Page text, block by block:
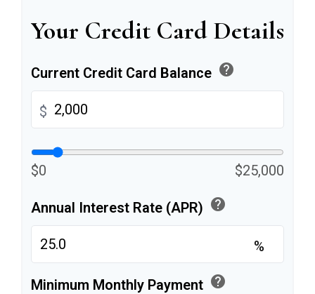
Your Credit Card Details
Current Credit Card Balance help
$
$0 $25,000
Annual Interest Rate (APR) help
%
Minimum Monthly Payment help